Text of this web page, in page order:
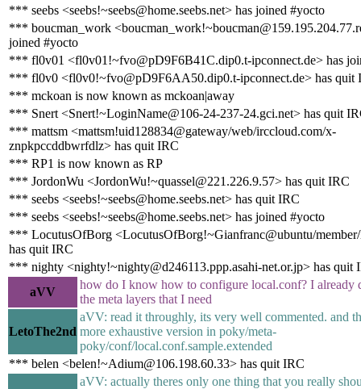
*** seebs <seebs!~seebs@home.seebs.net> has joined #yocto
*** boucman_work
joined #yocto
*** fl0v01 <fl0v01!~fvo@pD9F6B41C.dip0.t-ipconnect.de> has
*** fl0v0 <fl0v0!~fvo@pD9F6AA50.dip0.t-ipconnect.de> has quit
*** mckoan is now known as mckoan|away
*** Snert <Snert!~LoginName@106-24-237-24.gci.net> has quit
*** mattsm <mattsm!uid128834@gateway/web/irccloud.com/x-
znpkpccddbwrfdlz> has quit IRC
*** RP1 is now known as RP
*** JordonWu <JordonWu!~quassel@221.226.9.57> has quit IRC
*** seebs <seebs!~seebs@home.seebs.net> has quit IRC
*** seebs <seebs!~seebs@home.seebs.net> has joined #yocto
*** LocutusOfBorg <LocutusOfBorg!~Gianfranc@ubuntu/
has quit IRC
*** nighty <nighty!~nighty@d246113.ppp.asahi-net.or.jp> has quit
aVV
how do I know how to configure local.conf? I already
the meta layers that I need
LetoThe2nd
aVV: read it throughly, its very well commented. and
more exhaustive version in poky/meta-
poky/conf/local.conf.sample.extended
*** belen <belen!~Adium@106.198.60.33> has quit IRC
aVV: actually theres only one thing that you really